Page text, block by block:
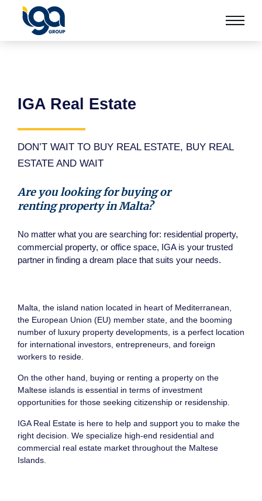
IGA Real Estate
DON’T WAIT TO BUY REAL ESTATE, BUY REAL
ESTATE AND WAIT
Are you looking for buying or
renting property in Malta?
No matter what you are searching for: residential property,
commercial property, or office space, IGA is your trusted
partner in finding a dream place that suits your needs.
Malta, the island nation located in heart of Mediterranean,
the European Union (EU) member state, and the booming
number of luxury property developments, is a perfect location
for international investors, entrepreneurs, and foreign
workers to reside.
On the other hand, buying or renting a property on the
Maltese islands is essential in terms of investment
opportunities for those seeking citizenship or residenship.
IGA Real Estate is here to help and support you to make the
right decision. We specialize high-end residential and
commercial real estate market throughout the Maltese
Islands.